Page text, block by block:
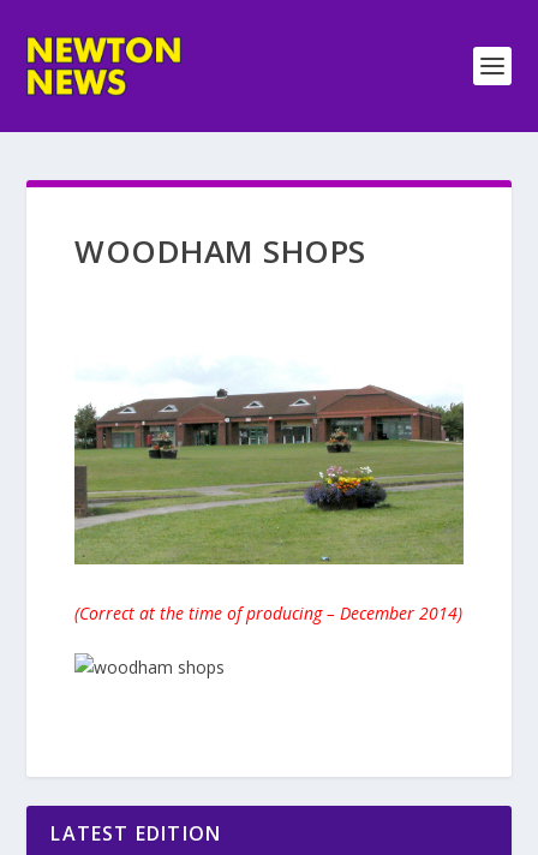
WOODHAM SHOPS
(Correct at the time of producing – December 2014)
LATEST EDITION